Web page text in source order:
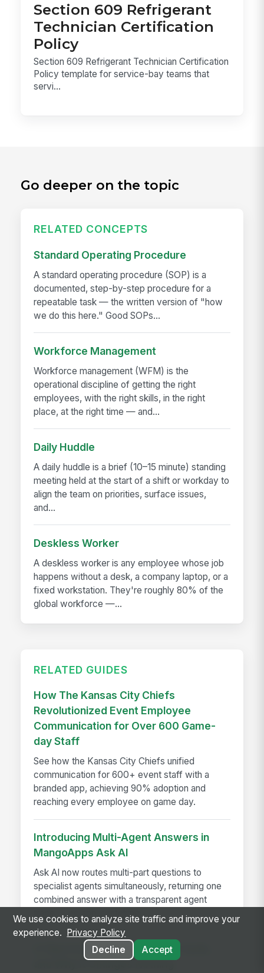
Section 609 Refrigerant
Technician Certification
Policy
Section 609 Refrigerant Technician Certification
Policy template for service-bay teams that
servi...
Go deeper on the topic
RELATED CONCEPTS
Standard Operating Procedure
A standard operating procedure (SOP) is a
documented, step-by-step procedure for a
repeatable task — the written version of "how
we do this here." Good SOPs...
Workforce Management
Workforce management (WFM) is the
operational discipline of getting the right
employees, with the right skills, in the right
place, at the right time — and...
Daily Huddle
A daily huddle is a brief (10–15 minute) standing
meeting held at the start of a shift or workday to
align the team on priorities, surface issues,
and...
Deskless Worker
A deskless worker is any employee whose job
happens without a desk, a company laptop, or a
fixed workstation. They're roughly 80% of the
global workforce —...
RELATED GUIDES
How The Kansas City Chiefs
Revolutionized Event Employee
Communication for Over 600 Game-
day Staff
See how the Kansas City Chiefs unified
communication for 600+ event staff with a
branded app, achieving 90% adoption and
reaching every employee on game day.
Introducing Multi-Agent Answers in
MangoApps Ask AI
Ask AI now routes multi-part questions to
specialist agents simultaneously, returning one
combined answer with a transparent agent
trace — no app-switching...
A Year in the Life of a Review Cycle,
and Why It Changes Nothing
We use cookies to analyze site traffic and improve your
experience.
Privacy Policy
Decline
Accept